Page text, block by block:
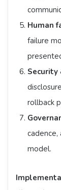
Human
failure
Security
rollback
model.